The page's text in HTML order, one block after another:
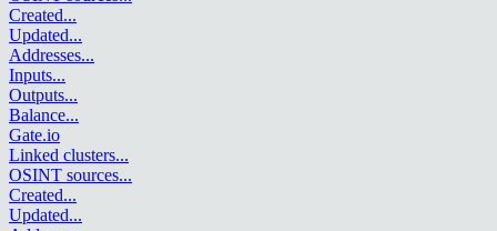
Created...
Updated...
Addresses...
Inputs...
Outputs...
Balance...
Gate.io
Linked clusters...
OSINT sources...
Created...
Updated...